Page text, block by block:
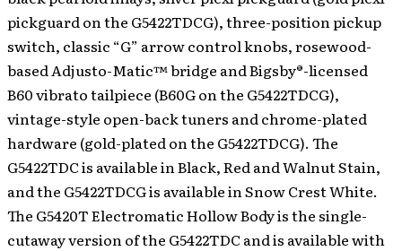
pickguard on the G5422TDCG), three-position pickup
switch, classic “G” arrow control knobs, rosewood-
based Adjusto-Matic™ bridge and Bigsby®-licensed
B60 vibrato tailpiece (B60G on the G5422TDCG),
vintage-style open-back tuners and chrome-plated
hardware (gold-plated on the G5422TDCG). The
G5422TDC is available in Black, Red and Walnut Stain,
and the G5422TDCG is available in Snow Crest White.
The G5420T Electromatic Hollow Body is the single-
cutaway version of the G5422TDC and is available with